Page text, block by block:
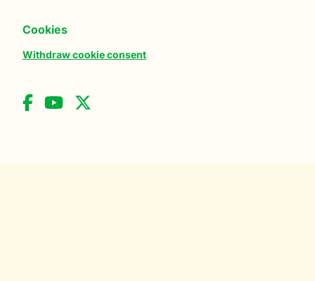
Cookies
Withdraw cookie consent